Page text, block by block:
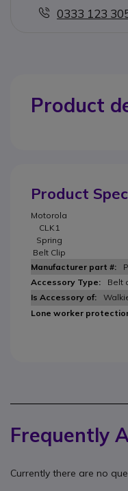
0333 123
Product
Product
Motorola
CLK1
Spring
Belt Clip
Belt
Frequently
Currently there are no